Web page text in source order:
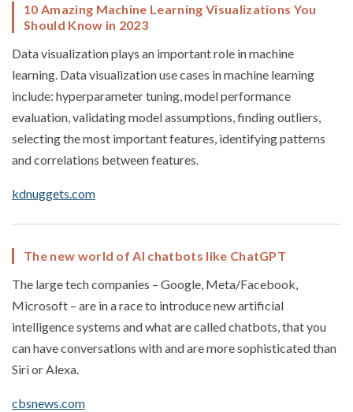
10 Amazing Machine Learning Visualizations You
Should Know in 2023
Data visualization plays an important role in machine
learning. Data visualization use cases in machine learning
include: hyperparameter tuning, model performance
evaluation, validating model assumptions, finding outliers,
selecting the most important features, identifying patterns
and correlations between features.
kdnuggets.com
The new world of AI chatbots like ChatGPT
The large tech companies – Google, Meta/Facebook,
Microsoft – are in a race to introduce new artificial
intelligence systems and what are called chatbots, that you
can have conversations with and are more sophisticated than
Siri or Alexa.
cbsnews.com